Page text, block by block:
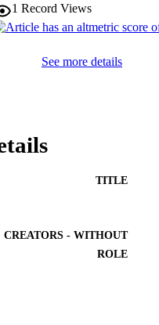
1 Record Views
See more details
TITLE
CREATORS - WITHOUT
ROLE